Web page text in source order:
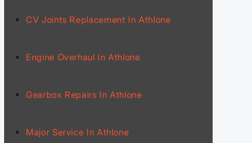
CV Joints Replacement In Athlone
Engine Overhaul In Athlone
Gearbox Repairs In Athlone
Major Service In Athlone